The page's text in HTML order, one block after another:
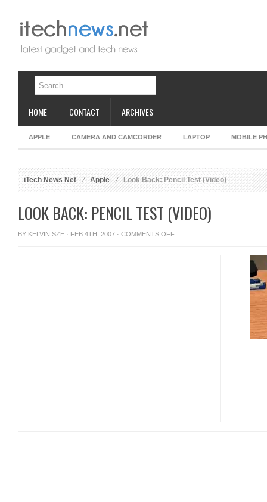
HOME CONTACT ARCHIVES
APPLE CAMERA AND CAMCORDER LAPTOP MOBILE
iTech News Net Apple Look Back: Pencil Test (Video)
LOOK BACK: PENCIL TEST (VIDEO)
BY KELVIN SZE · FEB 4TH, 2007 · COMMENTS OFFON